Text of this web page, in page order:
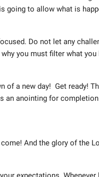
going to allow what is
Do not let any
you must filter what
of a new day! Get ready!
an anointing for
And the glory of the